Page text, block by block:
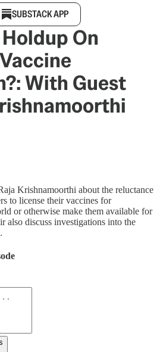
SUBSTACK APP
On
With Guest
Krishnamoorthi about the reluctance
to license their vaccines for
or otherwise make them available for
also discuss investigations into the